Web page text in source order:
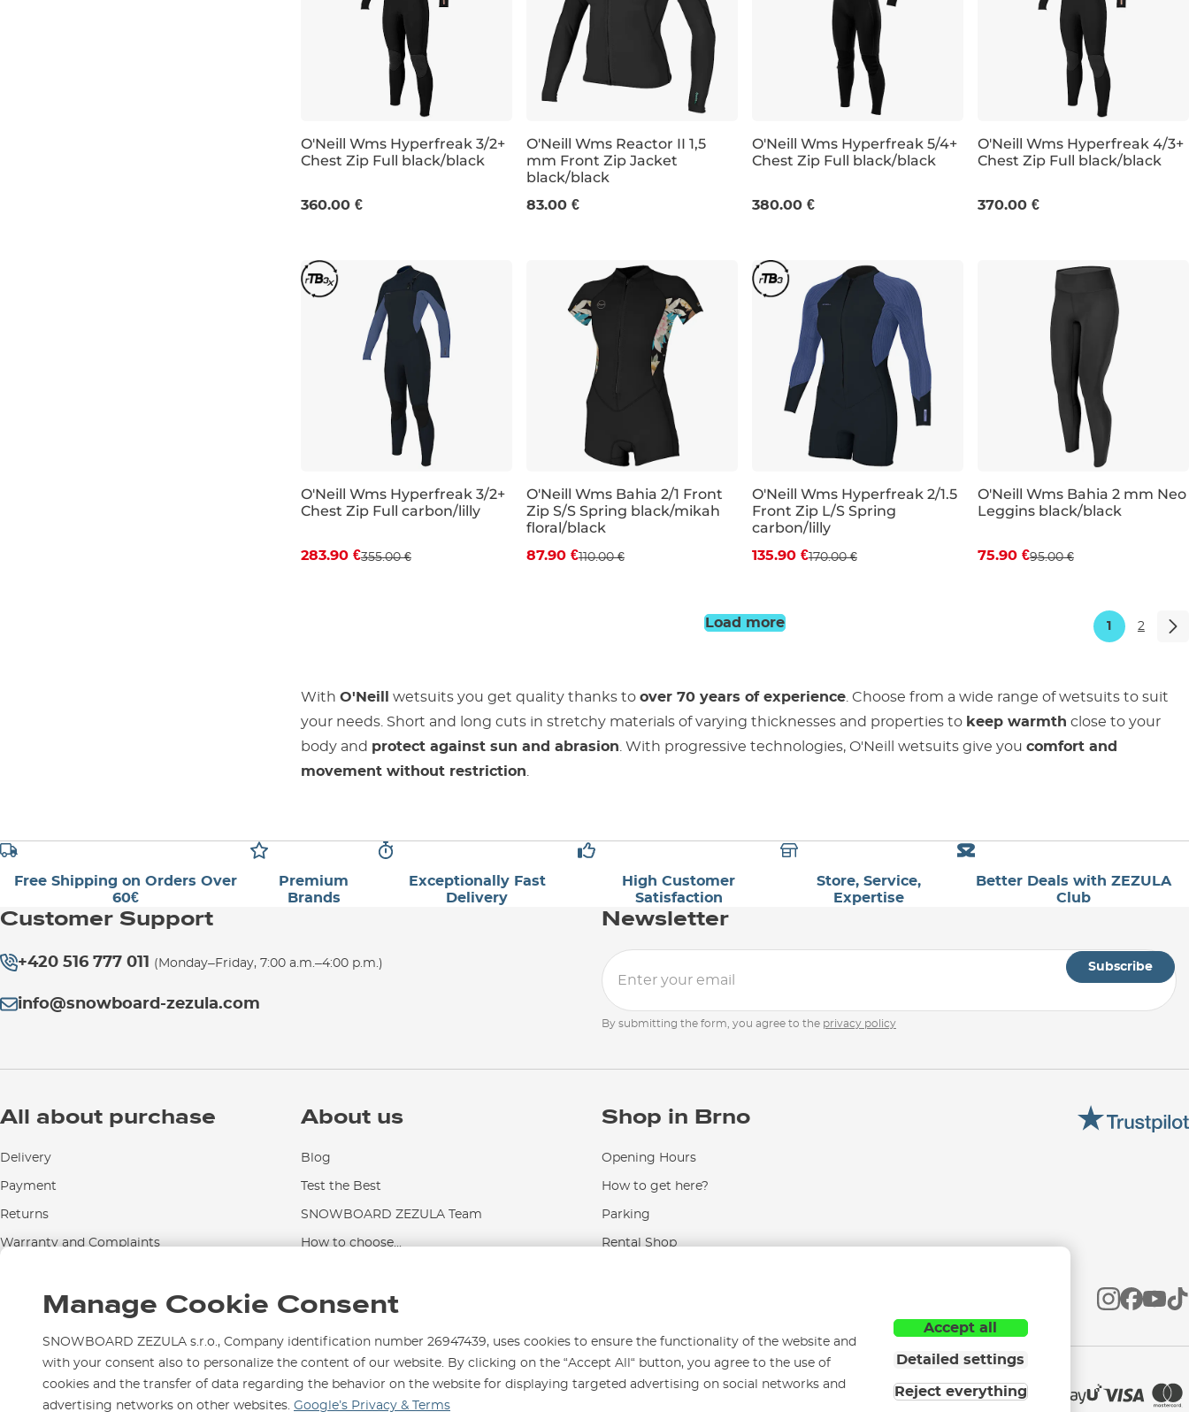
O'Neill Wms Hyperfreak 3/2+
Chest Zip Full black/black
360.00 €
4 6 8
O'Neill Wms Reactor II 1,5
mm Front Zip Jacket
black/black
83.00 €
O'Neill Wms Hyperfreak 5/4+
Chest Zip Full black/black
380.00 €
O'Neill Wms Hyperfreak 4/3+
Chest Zip Full black/black
370.00 €
Discount 20% off
10 10T
O'Neill Wms Hyperfreak 3/2+
Chest Zip Full carbon/lilly
283.90 €355.00 €
Discount 20% off
4 8
O'Neill Wms Bahia 2/1 Front
Zip S/S Spring black/mikah
floral/black
87.90 €110.00 €
Discount 20% off
6
O'Neill Wms Hyperfreak 2/1.5
Front Zip L/S Spring
carbon/lilly
135.90 €170.00 €
Discount 20% off
10
O'Neill Wms Bahia 2 mm Neo
Leggins black/black
75.90 €95.00 €
Load more 1 2
With O'Neill wetsuits you get quality thanks to over 70 years of experience. Choose from a wide range of wetsuits to suit
your needs. Short and long cuts in stretchy materials of varying thicknesses and properties to keep warmth close to your
body and protect against sun and abrasion . With progressive technologies, O'Neill wetsuits give you comfort and
movement without restriction
Free Shipping on Orders Over
60€
Premium
Brands
Exceptionally Fast
Delivery
High Customer
Satisfaction
Store, Service,
Expertise
Better Deals with ZEZULA
Club
Customer Support
+420 516 777 011 (Monday–Friday, 7:00 a.m.–4:00 p.m.)
info@snowboard-zezula.com
Newsletter
Subscribe
By submitting the form, you agree to the privacy policy
All about purchase
Delivery
Payment
Returns
Warranty and Complaints
Contact Us
About us
Blog
Test the Best
SNOWBOARD ZEZULA Team
How to choose...
Shop in Brno
Opening Hours
How to get here?
Parking
Rental Shop
We are here for you since 1996
Manage Cookie Consent
SNOWBOARD ZEZULA s.r.o., Company identification number 26947439, uses cookies to ensure the functionality of the website and
with your consent also to personalize the content of our website. By clicking on the “Accept All“ button, you agree to the use of
cookies and the transfer of data regarding the behavior on the website for displaying targeted advertising on social networks and
advertising networks on other websites. Google’s Privacy & Terms
Accept all
Detailed settings
Reject everything